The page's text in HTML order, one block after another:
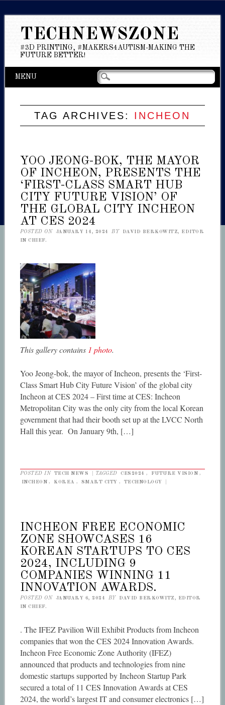
TECHNEWSZONE
#3D PRINTING, #MAKERS4AUTISM-MAKING THE
FUTURE BETTER!
Main menu
SkipMENU
TAG ARCHIVES: INCHEON
YOO JEONG-BOK, THE MAYOR
OF INCHEON, PRESENTS THE
‘FIRST-CLASS SMART HUB
CITY FUTURE VISION’ OF
THE GLOBAL CITY INCHEON
AT CES 2024
POSTED ON JANUARY 14, 2024 BY
DAVID BERKOWITZ, EDITOR
IN CHIEF.
This gallery contains 1 photo.
Yoo Jeong-bok, the mayor of Incheon, presents the ‘First-
Class Smart Hub City Future Vision’ of the global city
Incheon at CES 2024 – First time at CES: Incheon
Metropolitan City was the only city from the local Korean
government that had their booth set up at the LVCC North
Hall this year. On January 9th, […]
POSTED IN TECH NEWS TAGGED CES2024 , FUTURE VISION ,
INCHEON , KOREA , SMART CITY , TECHNOLOGY
INCHEON FREE ECONOMIC
ZONE SHOWCASES 16
KOREAN STARTUPS TO CES
2024, INCLUDING 9
COMPANIES WINNING 11
INNOVATION AWARDS.
POSTED ON JANUARY 6, 2024 BY
DAVID BERKOWITZ, EDITOR
IN CHIEF.
. The IFEZ Pavilion Will Exhibit Products from Incheon
companies that won the CES 2024 Innovation Awards.
Incheon Free Economic Zone Authority (IFEZ)
announced that products and technologies from nine
domestic startups supported by Incheon Startup Park
secured a total of 11 CES Innovation Awards at CES
2024, the world’s largest IT and consumer electronics […]